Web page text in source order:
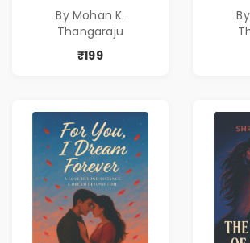
never expected his
love to fight back.
By Mohan K.
Thangaraju
₹199
love